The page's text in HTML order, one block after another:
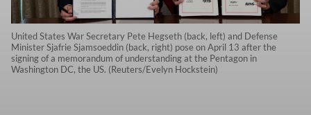
United States War Secretary Pete Hegseth (back, left) and Defense
Minister Sjafrie Sjamsoeddin (back, right) pose on April 13 after the
signing of a memorandum of understanding at the Pentagon in
Washington DC, the US. (Reuters/Evelyn Hockstein)